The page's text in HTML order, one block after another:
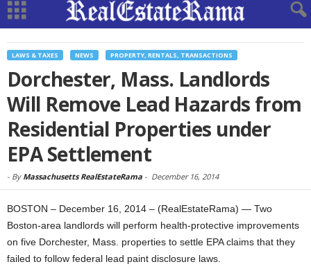
LAWS & TAXES NEWS PROPERTY, RENTALS, TRANSACTIONS
Dorchester, Mass. Landlords
Will Remove Lead Hazards from
Residential Properties under
EPA Settlement
- By Massachusetts RealEstateRama - December 16, 2014
BOSTON – December 16, 2014 – (RealEstateRama) — Two
Boston-area landlords will perform health-protective improvements
on five Dorchester, Mass. properties to settle EPA claims that they
failed to follow federal lead paint disclosure laws.